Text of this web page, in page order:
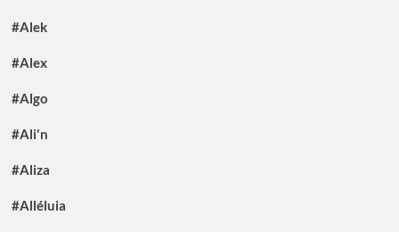
#Alek
#Alex
#Algo
#Ali'n
#Aliza
#Alléluia